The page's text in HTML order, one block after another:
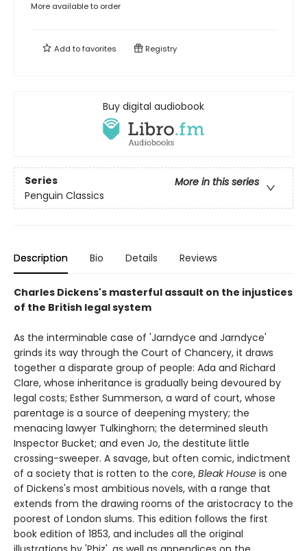
More available to order
Add tofavorites Registry
Buy digital audiobook
Series
More in this series
Penguin Classics
Description Bio Details Reviews
Charles Dickens's masterful assault on the injustices
of the British legal system
As the interminable case of 'Jarndyce and Jarndyce'
grinds its way through the Court of Chancery, it draws
together a disparate group of people: Ada and Richard
Clare, whose inheritance is gradually being devoured by
legal costs; Esther Summerson, a ward of court, whose
parentage is a source of deepening mystery; the
menacing lawyer Tulkinghorn; the determined sleuth
Inspector Bucket; and even Jo, the destitute little
crossing-sweeper. A savage, but often comic, indictment
of a society that is rotten to the core, Bleak House is one
of Dickens's most ambitious novels, with a range that
extends from the drawing rooms of the aristocracy to the
poorest of London slums. This edition follows the first
book edition of 1853, and includes all the original